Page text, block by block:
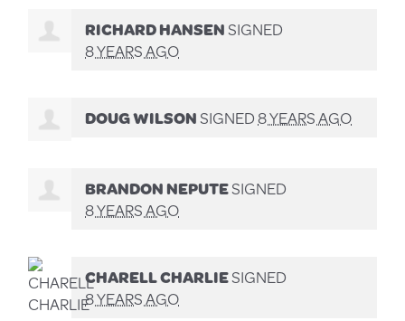
RICHARD HANSENSIGNED
8 YEARS AGO
DOUG WILSONSIGNED8 YEARS AGO
BRANDON NEPUTESIGNED
8 YEARS AGO
CHARELL CHARLIESIGNED
8 YEARS AGO